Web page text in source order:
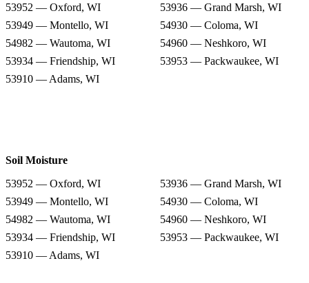
53952 — Oxford, WI
53936 — Grand Marsh, WI
53949 — Montello, WI
54930 — Coloma, WI
54982 — Wautoma, WI
54960 — Neshkoro, WI
53934 — Friendship, WI
53953 — Packwaukee, WI
53910 — Adams, WI
Soil Moisture
53952 — Oxford, WI
53936 — Grand Marsh, WI
53949 — Montello, WI
54930 — Coloma, WI
54982 — Wautoma, WI
54960 — Neshkoro, WI
53934 — Friendship, WI
53953 — Packwaukee, WI
53910 — Adams, WI